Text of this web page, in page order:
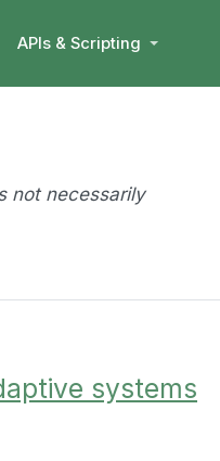
APIs & Scripting
not necessarily
systems